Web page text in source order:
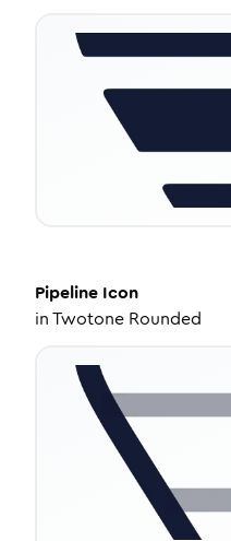
Pipeline Icon
inTwotone Rounded